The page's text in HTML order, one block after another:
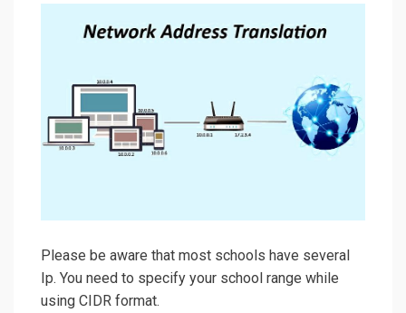
Please be aware that most schools have several
Ip. You need to specify your school range while
using CIDR format.